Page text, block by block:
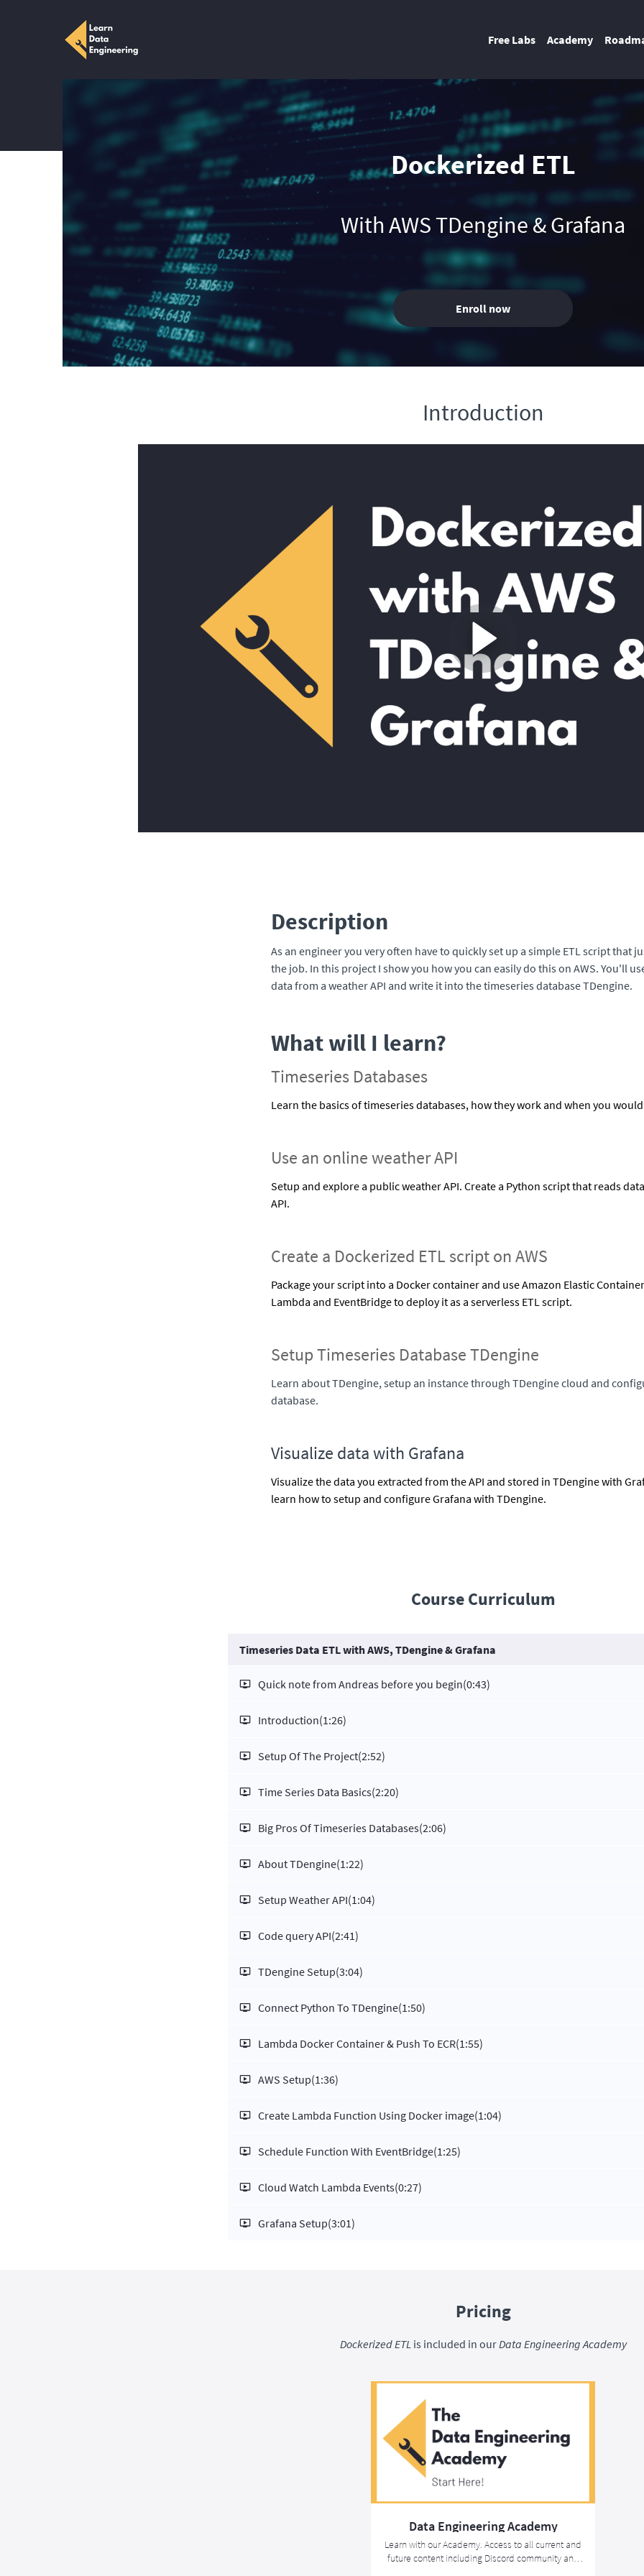
Free Labs Academy
Dockerized ETL
With AWS TDengine & Grafana
Enroll now
Introduction
Description
As an engineer you very often have to quickly set up a simple ETL script that
the job. In this project I show you how you can easily do this on AWS. You'll
data from a weather API and write it into the timeseries database TDengine.
What will I learn?
Timeseries Databases
Learn the basics of timeseries databases, how they work and when you
Use an online weather API
Setup and explore a public weather API. Create a Python script that reads
API.
Create a Dockerized ETL script on AWS
Package your script into a Docker container and use Amazon Elastic
Lambda and EventBridge to deploy it as a serverless ETL script.
Setup Timeseries Database TDengine
Learn about TDengine, setup an instance through TDengine cloud and
database.
Visualize data with Grafana
Visualize the data you extracted from the API and stored in TDengine with
learn how to setup and configure Grafana with TDengine.
Course Curriculum
Timeseries Data ETL with AWS, TDengine & Grafana
Quick note from Andreas before you begin(0:43)
Introduction(1:26)
Setup Of The Project(2:52)
Time Series Data Basics(2:20)
Big Pros Of Timeseries Databases(2:06)
About TDengine(1:22)
Setup Weather API(1:04)
Code query API(2:41)
TDengine Setup(3:04)
Connect Python To TDengine(1:50)
Lambda Docker Container & Push To ECR(1:55)
AWS Setup(1:36)
Create Lambda Function Using Docker image(1:04)
Schedule Function With EventBridge(1:25)
Cloud Watch Lambda Events(0:27)
Grafana Setup(3:01)
Pricing
Dockerized ETLis included in ourData Engineering Academy
Data Engineering Academy
Learn with our Academy. Access to all current and
future content including Discord community and